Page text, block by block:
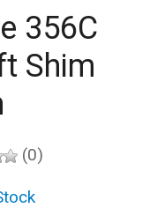
356C
Shim
(0)